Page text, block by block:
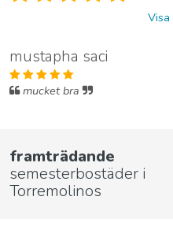
mustapha saci
mucket bra
framträdande
semesterbostäder i
Torremolinos